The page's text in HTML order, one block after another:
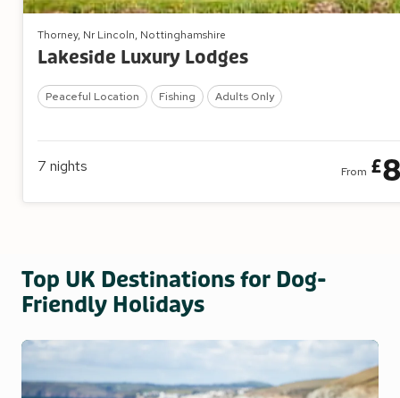
Thorney, Nr Lincoln, Nottinghamshire
Lakeside Luxury Lodges
Peaceful Location Fishing Adults Only
7 nights From £
Top UK Destinations for Dog-
Friendly Holidays